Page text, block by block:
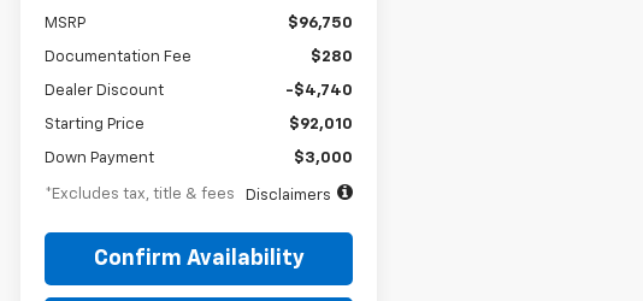
MSRP $96,750
Documentation Fee $280
Dealer Discount -$4,740
Starting Price $92,010
Down Payment $3,000
*Excludes tax, title & fees Disclaimers
Confirm Availability